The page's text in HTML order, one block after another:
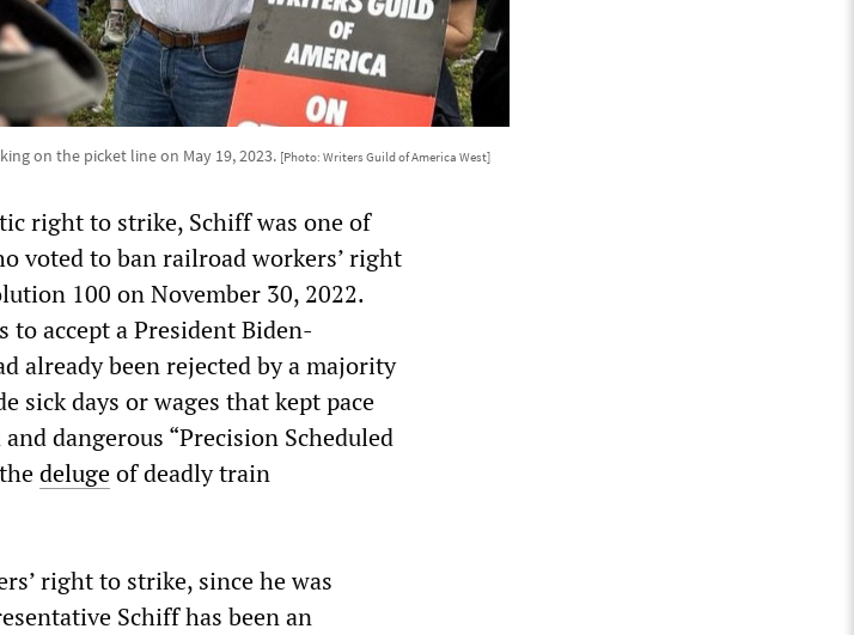
on the picket line on May 19, 2023. [Photo: Writers Guild of America West]
right to strike, Schiff was one of
voted to ban railroad workers’ right
100 on November 30, 2022.
accept a President Biden-
already been rejected by a majority
days or wages that kept pace
dangerous “Precision Scheduled
delugeof deadly train
right to strike, since he was
Schiff has been an